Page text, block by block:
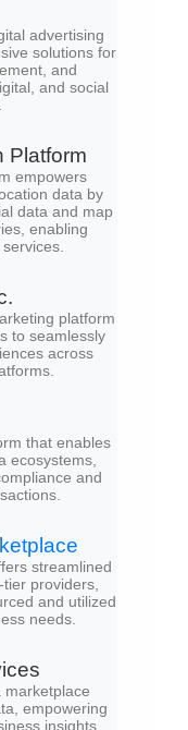
advertising
solutions for
and
and social
Platform
empowers
data by
data and map
enabling
platform
to seamlessly
across
that enables
ecosystems,
and
streamlined
providers,
and utilized
needs.
marketplace
empowering
insights